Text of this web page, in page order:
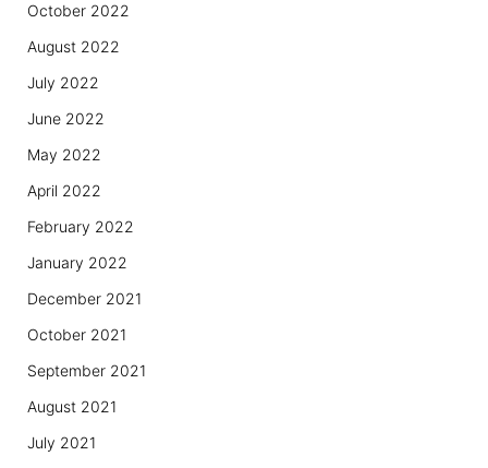
October 2022
August 2022
July 2022
June 2022
May 2022
April 2022
February 2022
January 2022
December 2021
October 2021
September 2021
August 2021
July 2021